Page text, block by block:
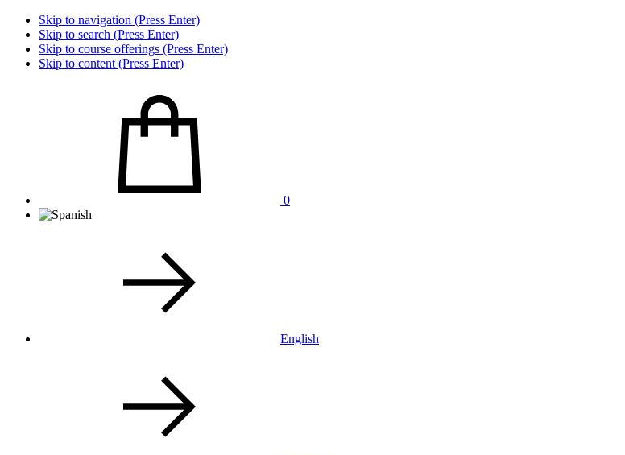
Skip to navigation (Press Enter)
Skip to search (Press Enter)
Skip to course offerings (Press Enter)
Skip to content (Press Enter)
0
English